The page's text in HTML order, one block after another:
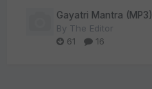
Gayatri Mantra (MP3)
By The Editor
61
16